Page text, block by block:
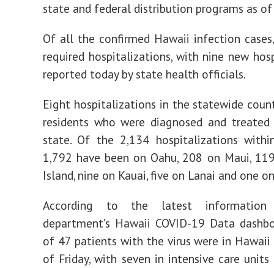
state and federal distribution programs as of
Of all the confirmed Hawaii infection
required hospitalizations, with nine new
reported today by state health officials.
Eight hospitalizations in the statewide
residents who were diagnosed and
state. Of the 2,134 hospitalizations
1,792 have been on Oahu, 208 on Maui,
Island, nine on Kauai, five on Lanai and one
According to the latest
department’s Hawaii COVID-19 Data
of 47 patients with the virus were in Hawaii
of Friday, with seven in intensive care